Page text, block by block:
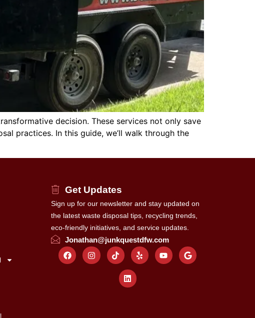
decision. These services not only save
practices. In this guide, we’ll walk through the
Get Updates
Sign up for our newsletter and stay updated on
the latest waste disposal tips, recycling trends,
eco-friendly initiatives, and service updates.
Jonathan@junkquestdfw.com